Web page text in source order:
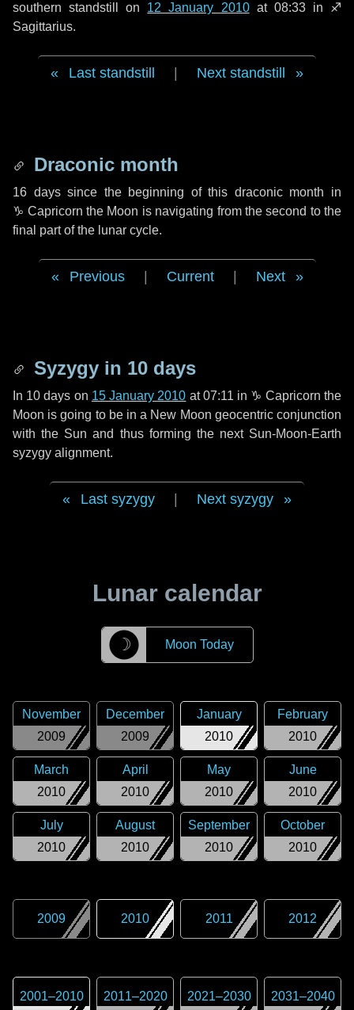
southern standstill on 12 January 2010at 08:33 in ♐
Sagittarius.
Last standstill Next standstill
Draconic month
16 dayssince the beginning of this draconic month in
♑ Capricorn the Moon is navigating from the second to the
final part of the lunar cycle.
Previous Current Next
Syzygy in 10 days
In 10 days on 15 January 2010 at 07:11 in ♑ Capricorn the
Moon is going to be in a New Moon geocentric conjunction
with the Sun and thus forming the next Sun-Moon-Earth
syzygy alignment.
Last syzygy Next syzygy
Lunar calendar
☽ Moon Today
2009
November
2009
December
2010
January
2010
February
2010
March
2010
April
2010
May
2010
June
2010
July
2010
August
2010
September
2010
October
2009 2010 2011 2012
2001–2010 2011–2020 2021–2030 2031–2040